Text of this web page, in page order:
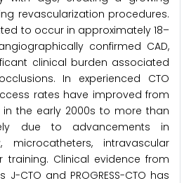
revascularization procedures.
to occur in approximately 18–
confirmed CAD,
clinical burden associated
In experienced CTO
rates have improved from
in the early 2000s to more than
due to advancements in
microcatheters, intravascular
Clinical evidence from
CTO and PROGRESS-CTO has